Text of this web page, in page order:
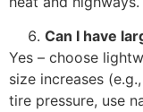
Can I have
Yes – choose
size increases
tire pressure, use